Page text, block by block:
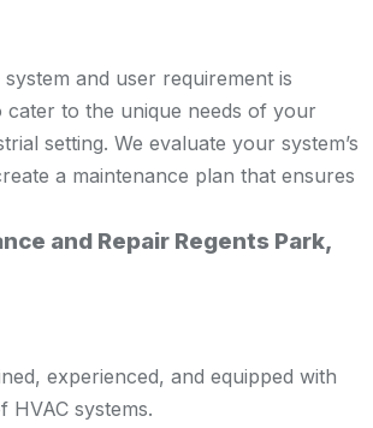
and user requirement is
cater to the unique needs of your
setting. We evaluate your system’s
a maintenance plan that ensures
and Repair Regents Park,
experienced, and equipped with
HVAC systems.